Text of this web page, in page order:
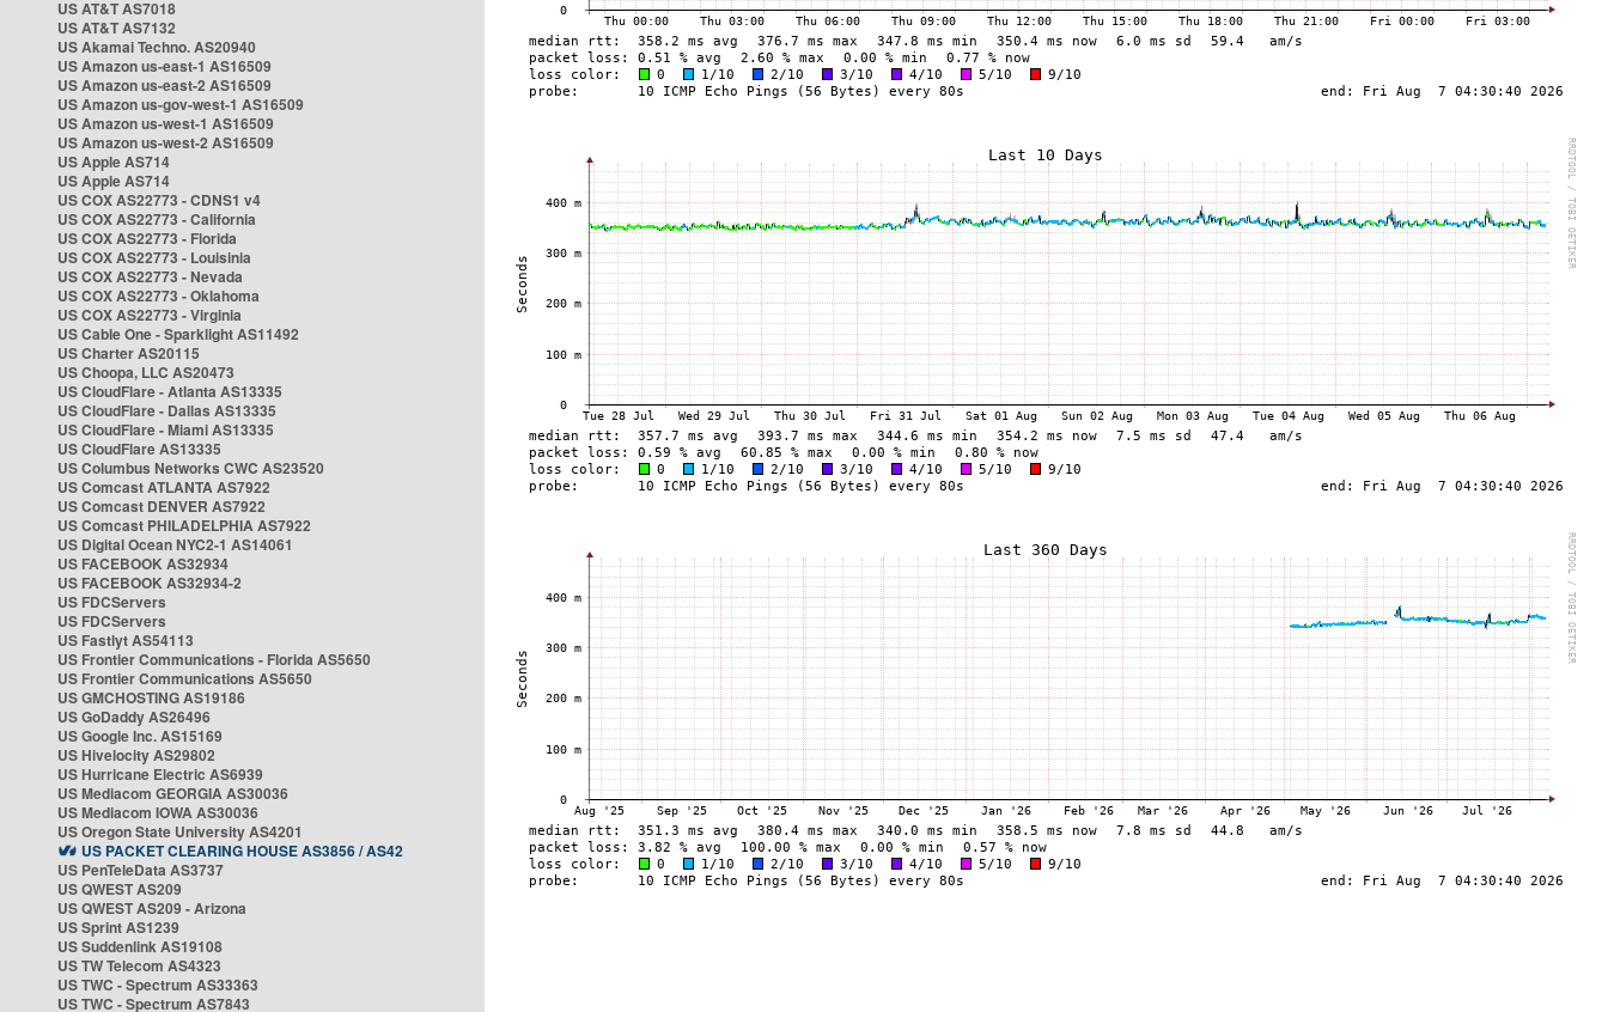
US AT&T AS7018
US AT&T AS7132
US Akamai Techno. AS20940
US Amazon us-east-1 AS16509
US Amazon us-east-2 AS16509
US Amazon us-gov-west-1 AS16509
US Amazon us-west-1 AS16509
US Amazon us-west-2 AS16509
US Apple AS714
US Apple AS714
US COX AS22773 - CDNS1 v4
US COX AS22773 - California
US COX AS22773 - Florida
US COX AS22773 - Louisinia
US COX AS22773 - Nevada
US COX AS22773 - Oklahoma
US COX AS22773 - Virginia
US Cable One - Sparklight AS11492
US Charter AS20115
US Choopa, LLC AS20473
US CloudFlare - Atlanta AS13335
US CloudFlare - Dallas AS13335
US CloudFlare - Miami AS13335
US CloudFlare AS13335
US Columbus Networks CWC AS23520
US Comcast ATLANTA AS7922
US Comcast DENVER AS7922
US Comcast PHILADELPHIA AS7922
US Digital Ocean NYC2-1 AS14061
US FACEBOOK AS32934
US FACEBOOK AS32934-2
US FDCServers
US FDCServers
US Fastlyt AS54113
US Frontier Communications - Florida AS5650
US Frontier Communications AS5650
US GMCHOSTING AS19186
US GoDaddy AS26496
US Google Inc. AS15169
US Hivelocity AS29802
US Hurricane Electric AS6939
US Mediacom GEORGIA AS30036
US Mediacom IOWA AS30036
US Oregon State University AS4201
US PACKET CLEARING HOUSE AS3856 / AS42
US PenTeleData AS3737
US QWEST AS209
US QWEST AS209 - Arizona
US Sprint AS1239
US Suddenlink AS19108
US TW Telecom AS4323
US TWC - Spectrum AS33363
US TWC - Spectrum AS7843